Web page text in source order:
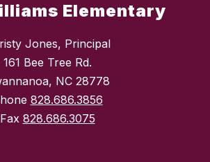
Elementary
Jones, Principal
161 Bee Tree Rd.
NC 28778
828.686.3856
Fax 828.686.3075